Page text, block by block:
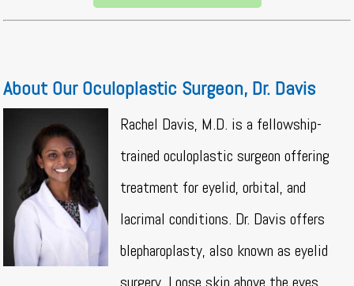
About Our Oculoplastic Surgeon, Dr. Davis
Rachel Davis, M.D. is a fellowship-
trained oculoplastic surgeon offering
treatment for eyelid, orbital, and
lacrimal conditions. Dr. Davis offers
blepharoplasty, also known as eyelid